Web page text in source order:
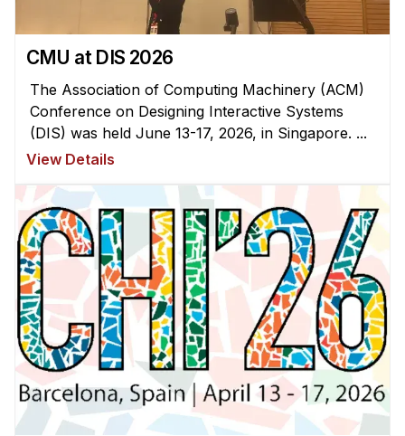
Research Projects
Engage with HCII
Professional Education
CMU at DIS 2026
The Association of Computing Machinery (ACM)
Conference on Designing Interactive Systems
(DIS) was held June 13-17, 2026, in Singapore. ...
View Details